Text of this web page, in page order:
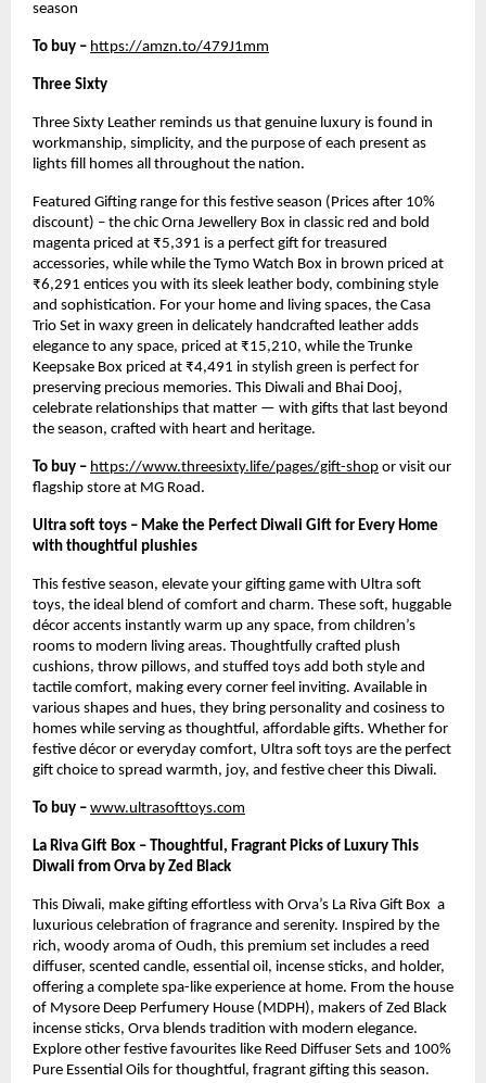
season
To buy – https://amzn.to/479J1mm
Three Sixty
Three Sixty Leather reminds us that genuine luxury is found in
workmanship, simplicity, and the purpose of each present as
lights fill homes all throughout the nation.
Featured Gifting range for this festive season (Prices after 10%
discount) – the chic Orna Jewellery Box in classic red and bold
magenta priced at ₹5,391 is a perfect gift for treasured
accessories, while while the Tymo Watch Box in brown priced at
₹6,291 entices you with its sleek leather body, combining style
and sophistication. For your home and living spaces, the Casa
Trio Set in waxy green in delicately handcrafted leather adds
elegance to any space, priced at ₹15,210, while the Trunke
Keepsake Box priced at ₹4,491 in stylish green is perfect for
preserving precious memories. This Diwali and Bhai Dooj,
celebrate relationships that matter — with gifts that last beyond
the season, crafted with heart and heritage.
To buy – https://www.threesixty.life/pages/gift-shop or visit our
flagship store at MG Road.
Ultra soft toys – Make the Perfect Diwali Gift for Every Home
with thoughtful plushies
This festive season, elevate your gifting game with Ultra soft
toys, the ideal blend of comfort and charm. These soft, huggable
décor accents instantly warm up any space, from children’s
rooms to modern living areas. Thoughtfully crafted plush
cushions, throw pillows, and stuffed toys add both style and
tactile comfort, making every corner feel inviting. Available in
various shapes and hues, they bring personality and cosiness to
homes while serving as thoughtful, affordable gifts. Whether for
festive décor or everyday comfort, Ultra soft toys are the perfect
gift choice to spread warmth, joy, and festive cheer this Diwali.
To buy – www.ultrasofttoys.com
La Riva Gift Box – Thoughtful, Fragrant Picks of Luxury This
Diwali from Orva by Zed Black
This Diwali, make gifting effortless with Orva’s La Riva Gift Box a
luxurious celebration of fragrance and serenity. Inspired by the
rich, woody aroma of Oudh, this premium set includes a reed
diffuser, scented candle, essential oil, incense sticks, and holder,
offering a complete spa-like experience at home. From the house
of Mysore Deep Perfumery House (MDPH), makers of Zed Black
incense sticks, Orva blends tradition with modern elegance.
Explore other festive favourites like Reed Diffuser Sets and 100%
Pure Essential Oils for thoughtful, fragrant gifting this season.